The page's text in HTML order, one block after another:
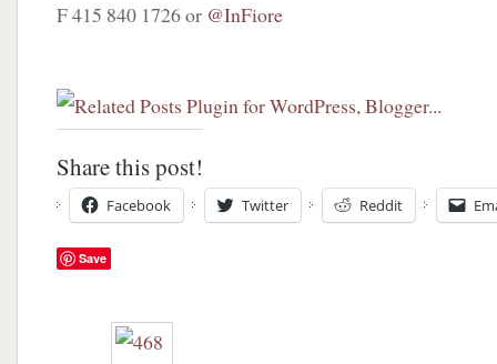
F 415 840 1726 or @InFiore
Share this post!
Facebook Twitter Reddit
Save